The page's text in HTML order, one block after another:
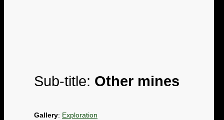
Sub-title: Other mines
Gallery: Exploration